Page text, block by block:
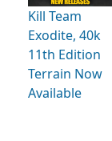
Kill Team
Exodite, 40k
11th Edition
Terrain Now
Available